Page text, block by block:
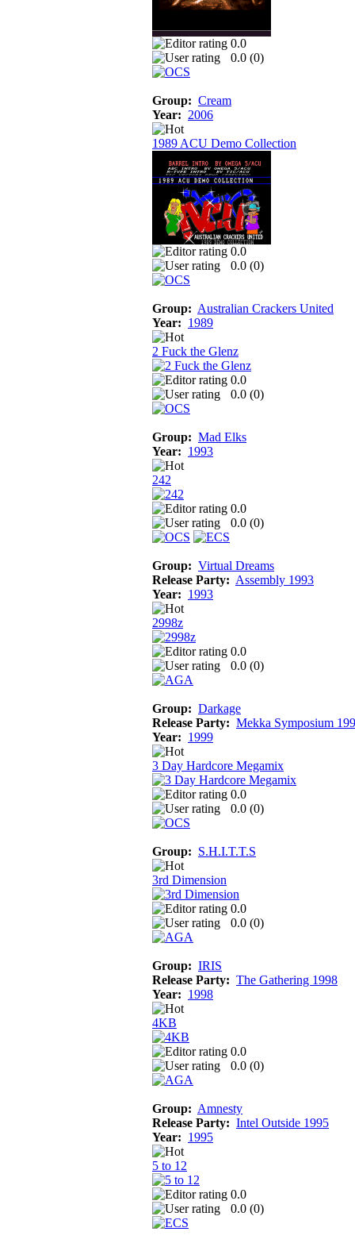
0.0
0.0 (0)
Group: Cream
Year: 2006
1989 ACU Demo Collection
0.0
0.0 (0)
Group: Australian Crackers United
Year: 1989
2 Fuck the Glenz
0.0
0.0 (0)
Group: Mad Elks
Year: 1993
242
0.0
0.0 (0)
Group: Virtual Dreams
Release Party: Assembly 1993
Year: 1993
2998z
0.0
0.0 (0)
Group: Darkage
Release Party: Mekka Symposium
Year: 1999
3 Day Hardcore Megamix
0.0
0.0 (0)
Group: S.H.I.T.T.S
3rd Dimension
0.0
0.0 (0)
Group: IRIS
Release Party: The Gathering 1998
Year: 1998
4KB
0.0
0.0 (0)
Group: Amnesty
Release Party: Intel Outside 1995
Year: 1995
5 to 12
0.0
0.0 (0)